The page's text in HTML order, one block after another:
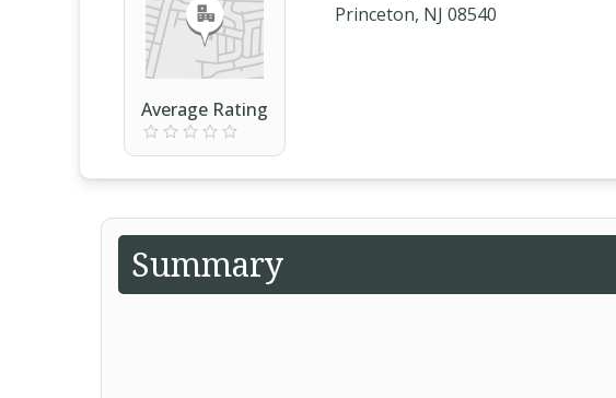
Average Rating
Princeton, NJ 08540
Summary